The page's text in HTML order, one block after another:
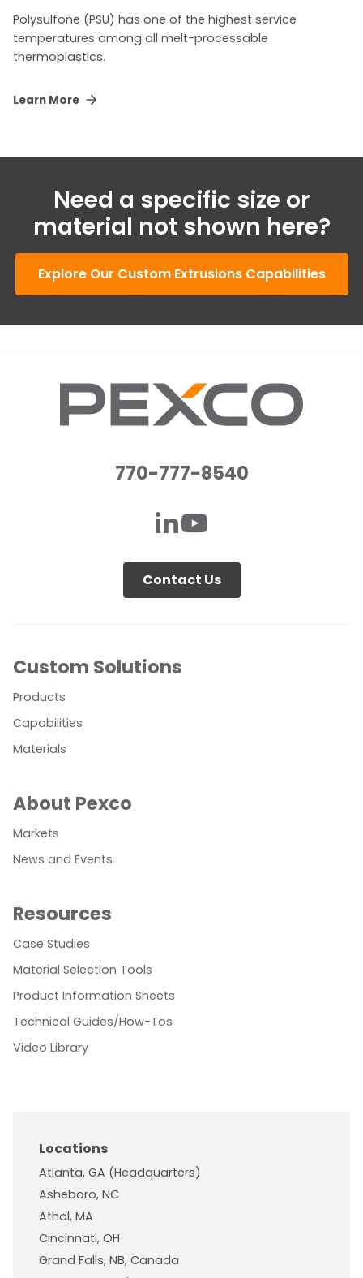
Polysulfone (PSU) has one of the highest service
temperatures among all melt-processable
thermoplastics.
Learn More
Need a specific size or
material not shown here?
Explore Our Custom Extrusions Capabilities
770-777-8540
Contact Us
Custom Solutions
Products
Capabilities
Materials
About Pexco
Markets
News and Events
Resources
Case Studies
Material Selection Tools
Product Information Sheets
Technical Guides/How-Tos
Video Library
Locations
Atlanta, GA (Headquarters)
Asheboro, NC
Athol, MA
Cincinnati, OH
Grand Falls, NB, Canada